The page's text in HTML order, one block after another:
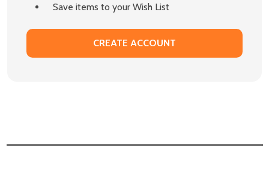
Save items to your Wish List
CREATE ACCOUNT